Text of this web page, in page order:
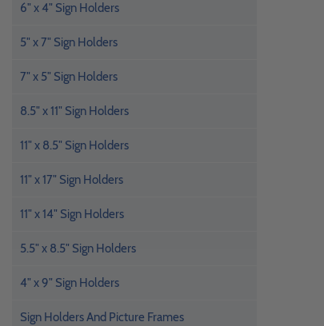
6" x 4" Sign Holders
5" x 7" Sign Holders
7" x 5" Sign Holders
8.5" x 11" Sign Holders
11" x 8.5" Sign Holders
11" x 17" Sign Holders
11" x 14" Sign Holders
5.5" x 8.5" Sign Holders
4" x 9" Sign Holders
Sign Holders And Picture Frames